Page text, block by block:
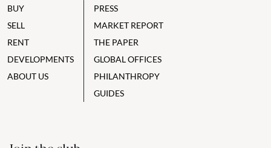
BUY
SELL
RENT
DEVELOPMENTS
ABOUT US
PRESS
MARKET REPORT
THE PAPER
GLOBAL OFFICES
PHILANTHROPY
GUIDES